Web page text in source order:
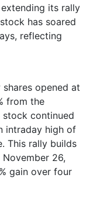
its rally
has soared
reflecting
shares opened at
from the
stock continued
intraday high of
This rally builds
26,
gain over four